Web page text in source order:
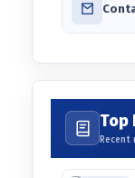
Top
Recent